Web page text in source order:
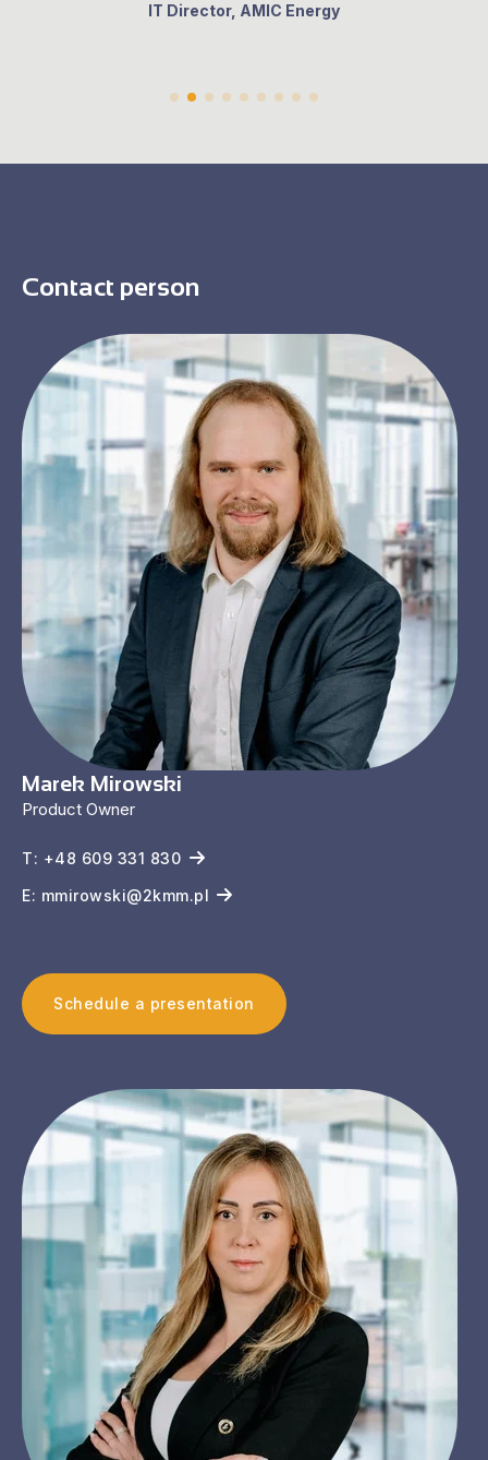
IT Director, AMIC Energy
Contact person
Marek Mirowski
Product Owner
T: +48 609 331 830
E: mmirowski@2kmm.pl
Schedule a presentation